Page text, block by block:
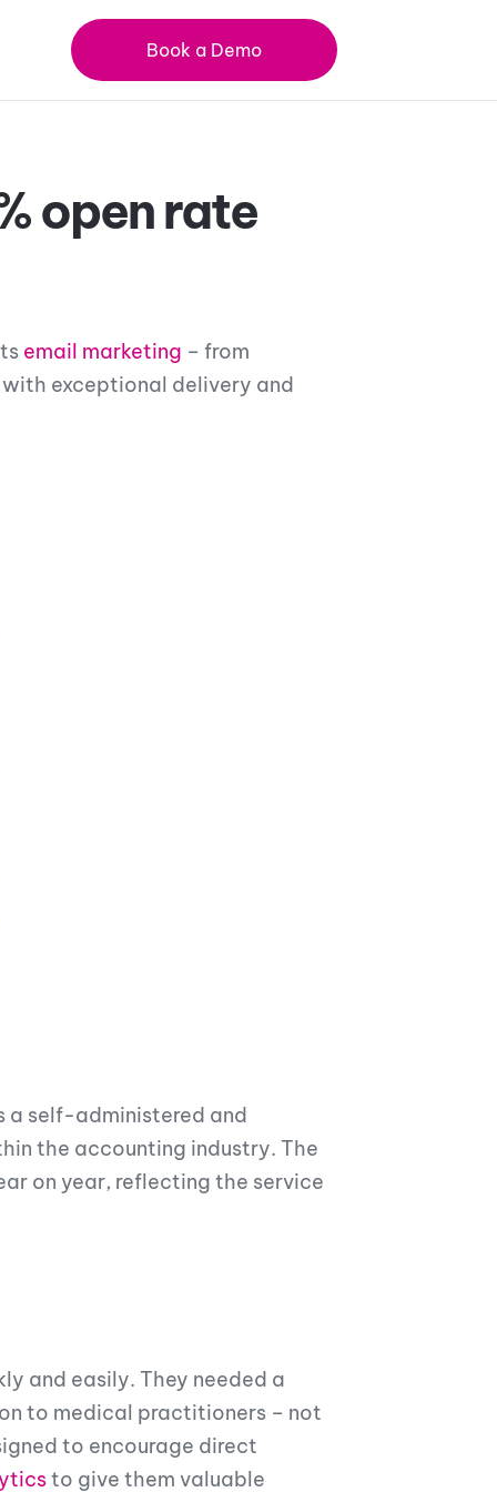
Book a Demo
open rate
email marketing – from
exceptional delivery and
a self-administered and
the accounting industry. The
on year, reflecting the service
and easily. They needed a
to medical practitioners – not
to encourage direct
to give them valuable